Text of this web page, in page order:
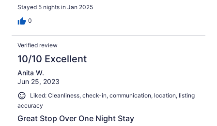
Stayed 5 nights in Jan 2025
0
Verified review
10/10 Excellent
Anita W.
Jun 25, 2023
Liked: Cleanliness, check-in, communication, location, listing
accuracy
Great Stop Over One Night Stay